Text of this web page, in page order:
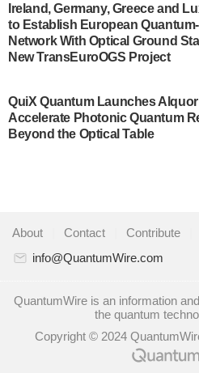
A senior vice president at
some technical details
quantum system: Tempo
system to…
Singapore research
Quantinuum signed a
Understanding (MoU) on
partnership for the quantum
collaboration combines
Quantum computing startup
announced that its Co-
Jean will move into a new
Ireland, Germany, Greece and
to Establish European
Network With Optical Ground
New TransEuroOGS Project
QuiX Quantum Launches Alquor
Accelerate Photonic Quantum
Beyond the Optical Table
About Contact Contribute
info@QuantumWire.com
QuantumWire is an information
the quantum
Copyright © 2024